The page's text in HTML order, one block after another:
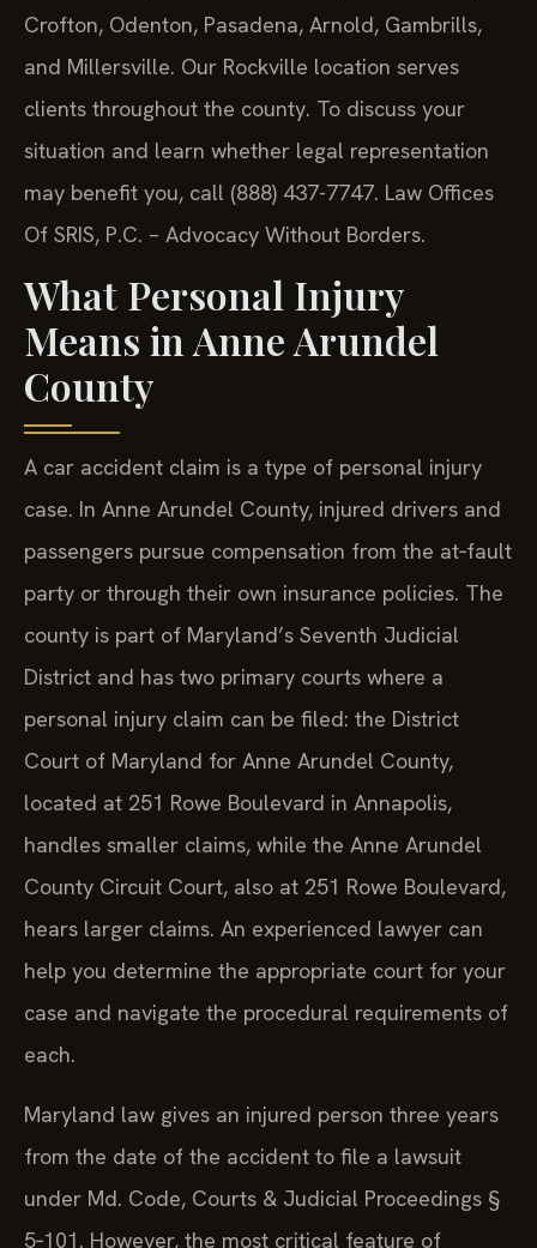
Crofton, Odenton, Pasadena, Arnold, Gambrills,
and Millersville. Our Rockville location serves
clients throughout the county. To discuss your
situation and learn whether legal representation
may benefit you, call (888) 437-7747. Law Offices
Of SRIS, P.C. – Advocacy Without Borders.
What Personal Injury
Means in Anne Arundel
County
A car accident claim is a type of personal injury
case. In Anne Arundel County, injured drivers and
passengers pursue compensation from the at‑fault
party or through their own insurance policies. The
county is part of Maryland’s Seventh Judicial
District and has two primary courts where a
personal injury claim can be filed: the District
Court of Maryland for Anne Arundel County,
located at 251 Rowe Boulevard in Annapolis,
handles smaller claims, while the Anne Arundel
County Circuit Court, also at 251 Rowe Boulevard,
hears larger claims. An experienced lawyer can
help you determine the appropriate court for your
case and navigate the procedural requirements of
each.
Maryland law gives an injured person three years
from the date of the accident to file a lawsuit
under Md. Code, Courts & Judicial Proceedings §
5‑101. However, the most critical feature of